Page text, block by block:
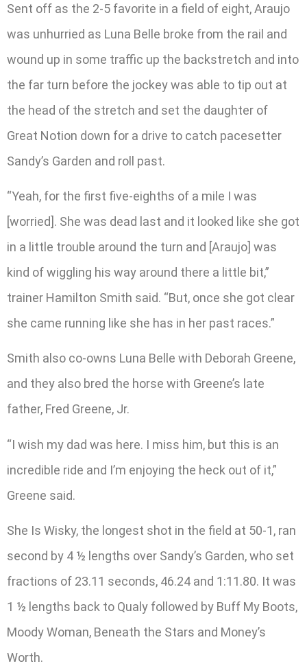
Sent off as the 2-5 favorite in a field of eight, Araujo
was unhurried as Luna Belle broke from the rail and
wound up in some traffic up the backstretch and into
the far turn before the jockey was able to tip out at
the head of the stretch and set the daughter of
Great Notion down for a drive to catch pacesetter
Sandy’s Garden and roll past.
“Yeah, for the first five-eighths of a mile I was
[worried]. She was dead last and it looked like she got
in a little trouble around the turn and [Araujo] was
kind of wiggling his way around there a little bit,”
trainer Hamilton Smith said. “But, once she got clear
she came running like she has in her past races.”
Smith also co-owns Luna Belle with Deborah Greene,
and they also bred the horse with Greene’s late
father, Fred Greene, Jr.
“I wish my dad was here. I miss him, but this is an
incredible ride and I’m enjoying the heck out of it,”
Greene said.
She Is Wisky, the longest shot in the field at 50-1, ran
second by 4 ½ lengths over Sandy’s Garden, who set
fractions of 23.11 seconds, 46.24 and 1:11.80. It was
1 ½ lengths back to Qualy followed by Buff My Boots,
Moody Woman, Beneath the Stars and Money’s
Worth.